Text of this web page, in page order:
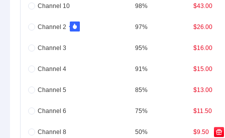
Channel 10 98% $43.00
Channel 2 97% $26.00
Channel 3 95% $16.00
Channel 4 91% $15.00
Channel 5 85% $13.00
Channel 6 75% $11.50
Channel 8 50% $9.50